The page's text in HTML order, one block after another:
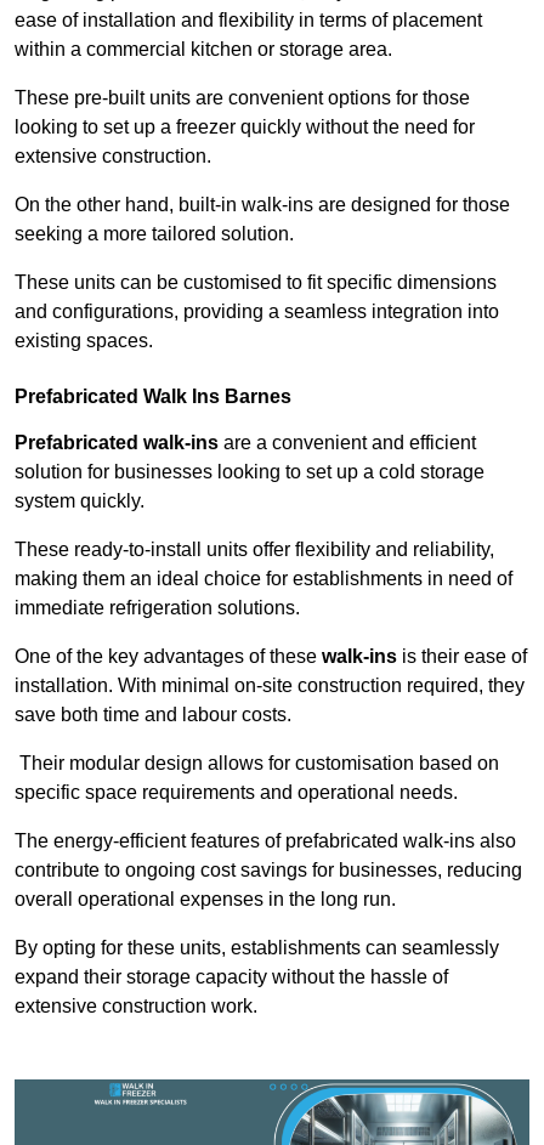
ease of installation and flexibility in terms of placement
within a commercial kitchen or storage area.
These pre-built units are convenient options for those
looking to set up a freezer quickly without the need for
extensive construction.
On the other hand, built-in walk-ins are designed for those
seeking a more tailored solution.
These units can be customised to fit specific dimensions
and configurations, providing a seamless integration into
existing spaces.
Prefabricated Walk Ins Barnes
Prefabricated walk-ins are a convenient and efficient
solution for businesses looking to set up a cold storage
system quickly.
These ready-to-install units offer flexibility and reliability,
making them an ideal choice for establishments in need of
immediate refrigeration solutions.
One of the key advantages of these walk-ins is their ease of
installation. With minimal on-site construction required, they
save both time and labour costs.
Their modular design allows for customisation based on
specific space requirements and operational needs.
The energy-efficient features of prefabricated walk-ins also
contribute to ongoing cost savings for businesses, reducing
overall operational expenses in the long run.
By opting for these units, establishments can seamlessly
expand their storage capacity without the hassle of
extensive construction work.